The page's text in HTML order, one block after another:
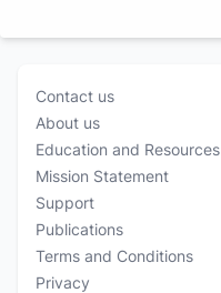
Contact us
About us
Education and Resources
Mission Statement
Support
Publications
Terms and Conditions
Privacy